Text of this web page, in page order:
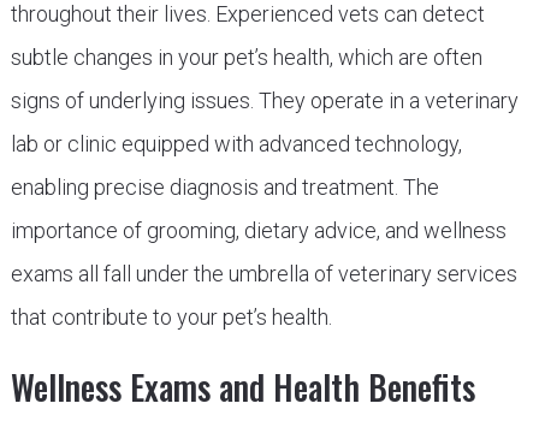
throughout their lives. Experienced vets can detect
subtle changes in your pet’s health, which are often
signs of underlying issues. They operate in a veterinary
lab or clinic equipped with advanced technology,
enabling precise diagnosis and treatment. The
importance of grooming, dietary advice, and wellness
exams all fall under the umbrella of veterinary services
that contribute to your pet’s health.
Wellness Exams and Health Benefits